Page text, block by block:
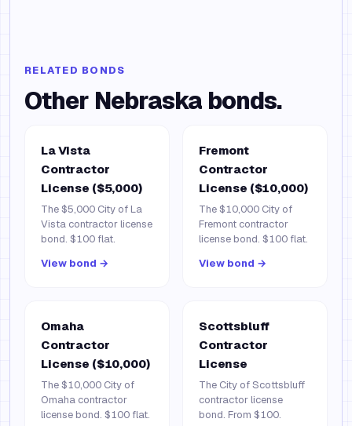
RELATED BONDS
Other Nebraska bonds.
La Vista
Contractor
License ($5,000)
The $5,000 City of La
Vista contractor license
bond. $100 flat.
View bond →
Fremont
Contractor
License ($10,000)
The $10,000 City of
Fremont contractor
license bond. $100 flat.
View bond →
Omaha
Contractor
License ($10,000)
The $10,000 City of
Omaha contractor
license bond. $100 flat.
Scottsbluff
Contractor
License
The City of Scottsbluff
contractor license
bond. From $100.